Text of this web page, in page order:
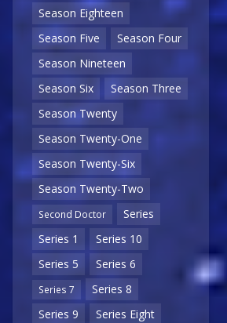
Season Eighteen
Season Five
Season Four
Season Nineteen
Season Six
Season Three
Season Twenty
Season Twenty-One
Season Twenty-Six
Season Twenty-Two
Second Doctor
Series
Series 1
Series 10
Series 5
Series 6
Series 7
Series 8
Series 9
Series Eight